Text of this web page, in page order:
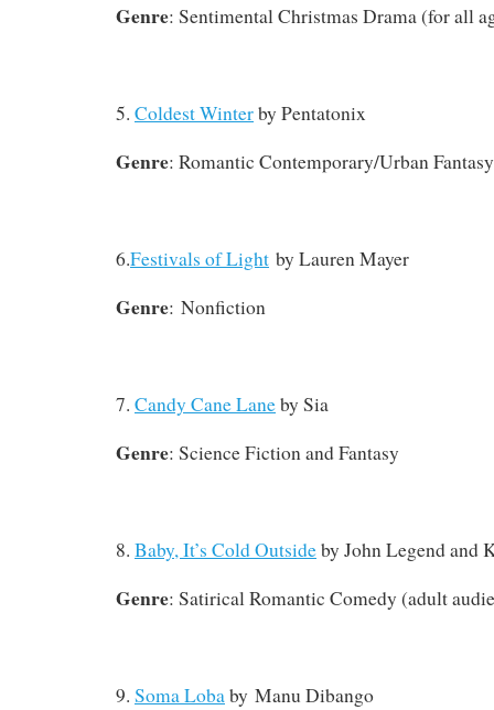
Genre: Sentimental Christmas Drama (for all
5. Coldest Winterby Pentatonix
Genre: Romantic Contemporary/Urban Fantasy
6.Festivals of Light by Lauren Mayer
Genre: Nonfiction
7. Candy Cane Laneby Sia
Genre: Science Fiction and Fantasy
8. Baby, It’s Cold Outsideby John Legend and
Genre: Satirical Romantic Comedy (adult
9. Soma Lobaby Manu Dibango